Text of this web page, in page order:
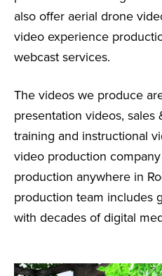
also offer aerial drone
video experience
webcast services.
The videos we produce
presentation videos, sales
training and instructional
video production
production anywhere in
production team includes
with decades of digital